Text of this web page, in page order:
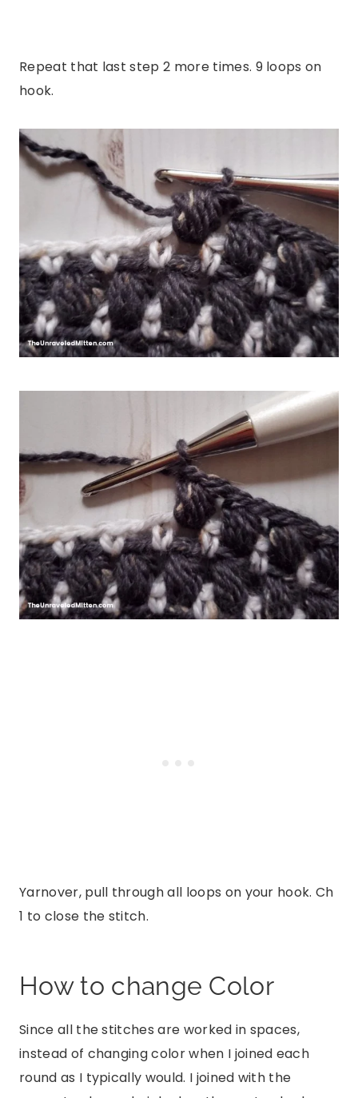
Repeat that last step 2 more times. 9 loops on
hook.
Yarnover, pull through all loops on your hook. Ch
1 to close the stitch.
How to change Color
Since all the stitches are worked in spaces,
instead of changing color when I joined each
round as I typically would. I joined with the